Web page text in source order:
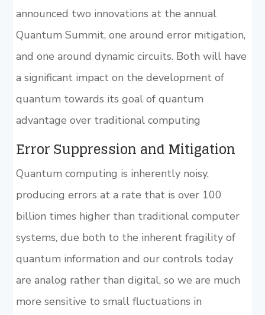
announced two innovations at the annual
Quantum Summit, one around error mitigation,
and one around dynamic circuits. Both will have
a significant impact on the development of
quantum towards its goal of quantum
advantage over traditional computing
Error Suppression and Mitigation
Quantum computing is inherently noisy,
producing errors at a rate that is over 100
billion times higher than traditional computer
systems, due both to the inherent fragility of
quantum information and our controls today
are analog rather than digital, so we are much
more sensitive to small fluctuations in